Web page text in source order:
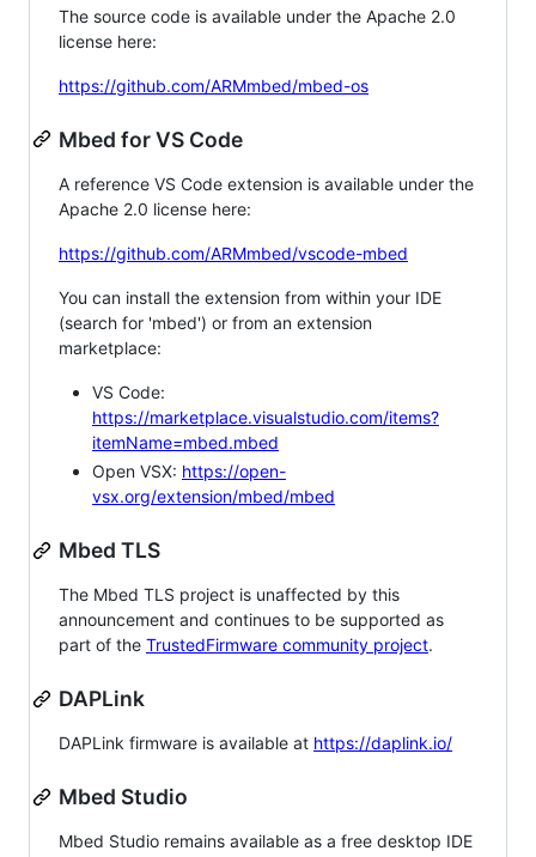
The source code is available under the Apache 2.0
license here:
https://github.com/ARMmbed/mbed-os
Mbed for VS Code
A reference VS Code extension is available under the
Apache 2.0 license here:
https://github.com/ARMmbed/vscode-mbed
You can install the extension from within your IDE
(search for 'mbed') or from an extension
marketplace:
VS Code:
https://marketplace.visualstudio.com/items?
itemName=mbed.mbed
Open VSX: https://open-
vsx.org/extension/mbed/mbed
Mbed TLS
The Mbed TLS project is unaffected by this
announcement and continues to be supported as
part of the TrustedFirmware community project.
DAPLink
DAPLink firmware is available at https://daplink.io/
Mbed Studio
Mbed Studio remains available as a free desktop IDE